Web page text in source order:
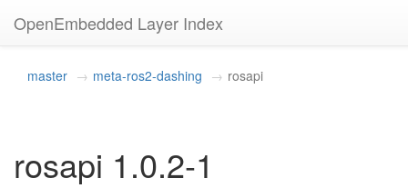
OpenEmbedded Layer Index
master meta-ros2-dashing rosapi
rosapi 1.0.2-1